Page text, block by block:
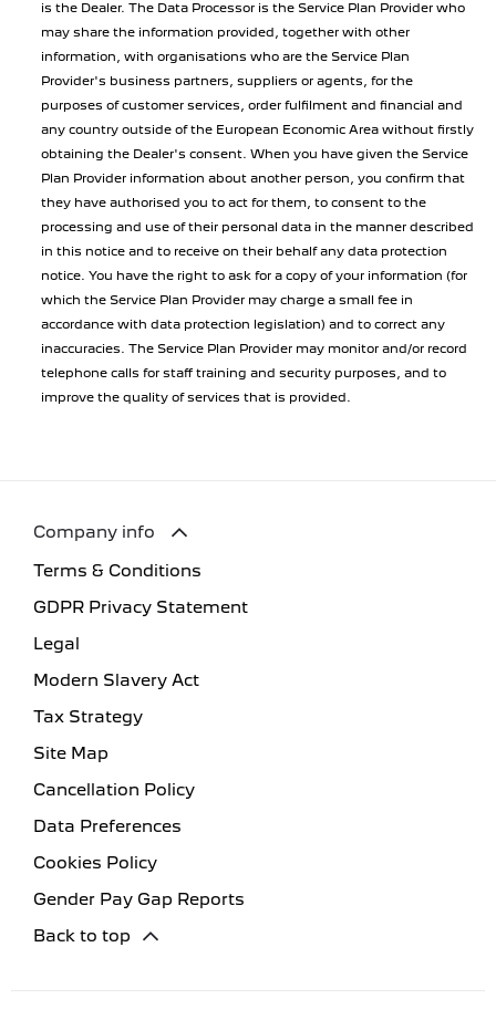
is the Dealer. The Data Processor is the Service Plan Provider who
may share the information provided, together with other
information, with organisations who are the Service Plan
Provider's business partners, suppliers or agents, for the
purposes of customer services, order fulfilment and financial and
any country outside of the European Economic Area without firstly
obtaining the Dealer's consent. When you have given the Service
Plan Provider information about another person, you confirm that
they have authorised you to act for them, to consent to the
processing and use of their personal data in the manner described
in this notice and to receive on their behalf any data protection
notice. You have the right to ask for a copy of your information (for
which the Service Plan Provider may charge a small fee in
accordance with data protection legislation) and to correct any
inaccuracies. The Service Plan Provider may monitor and/or record
telephone calls for staff training and security purposes, and to
improve the quality of services that is provided.
Company info
Terms & Conditions
GDPR Privacy Statement
Legal
Modern Slavery Act
Tax Strategy
Site Map
Cancellation Policy
Data Preferences
Cookies Policy
Gender Pay Gap Reports
Back to top